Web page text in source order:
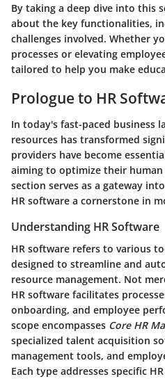
By taking a deep dive into this
about the key functionalities,
challenges involved. Whether
processes or elevating
tailored to help you make
Prologue to HR
In today's fast-paced business
resources has transformed
providers have become
aiming to optimize their
section serves as a gateway
HR software a cornerstone in
Understanding HR Software
HR software refers to various
designed to streamline and
resource management. Not
HR software facilitates
onboarding, and employee
scope encompasses Core HR
specialized talent acquisition
management tools, and
Each type addresses specific